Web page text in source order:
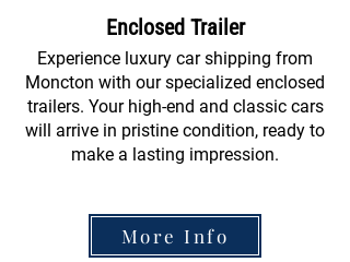
Enclosed Trailer
Experience luxury car shipping from
Moncton with our specialized enclosed
trailers. Your high-end and classic cars
will arrive in pristine condition, ready to
make a lasting impression.
More Info